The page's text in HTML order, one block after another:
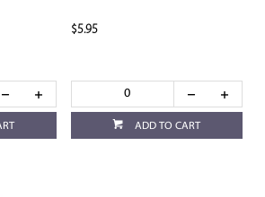
$5.95
ADD TO CART